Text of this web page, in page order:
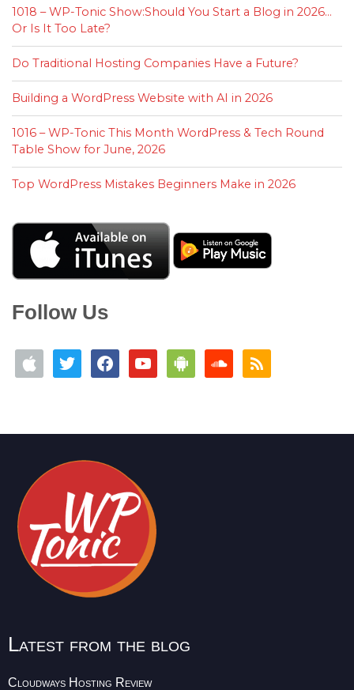
1018 – WP-Tonic Show:Should You Start a Blog in 2026…
Or Is It Too Late?
Do Traditional Hosting Companies Have a Future?
Building a WordPress Website with AI in 2026
1016 – WP-Tonic This Month WordPress & Tech Round
Table Show for June, 2026
Top WordPress Mistakes Beginners Make in 2026
Follow Us
Latest from the blog
Cloudways Hosting Review